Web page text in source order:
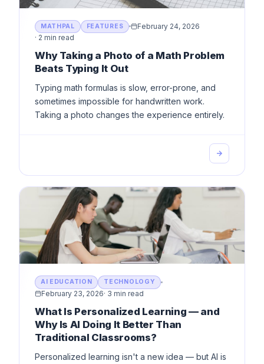
MATHPAL FEATURES
February 24, 2026
· 2 min read
Why Taking a Photo of a Math Problem
Beats Typing It Out
Typing math formulas is slow, error-prone, and
sometimes impossible for handwritten work.
Taking a photo changes the experience entirely.
AI EDUCATION TECHNOLOGY
February 23, 2026· 3 min read
What Is Personalized Learning — and
Why Is AI Doing It Better Than
Traditional Classrooms?
Personalized learning isn't a new idea — but AI is